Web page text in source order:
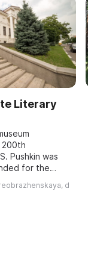
Literary
Pushkin was
for the
of the
of
d